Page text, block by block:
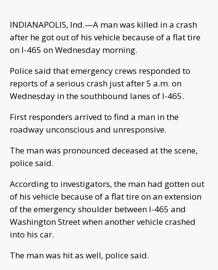
INDIANAPOLIS, Ind.—A man was killed in a crash
after he got out of his vehicle because of a flat tire
on I-465 on Wednesday morning.
Police said that emergency crews responded to
reports of a serious crash just after 5 a.m. on
Wednesday in the southbound lanes of I-465.
First responders arrived to find a man in the
roadway unconscious and unresponsive.
The man was pronounced deceased at the scene,
police said.
According to investigators, the man had gotten out
of his vehicle because of a flat tire on an extension
of the emergency shoulder between I-465 and
Washington Street when another vehicle crashed
into his car.
The man was hit as well, police said.